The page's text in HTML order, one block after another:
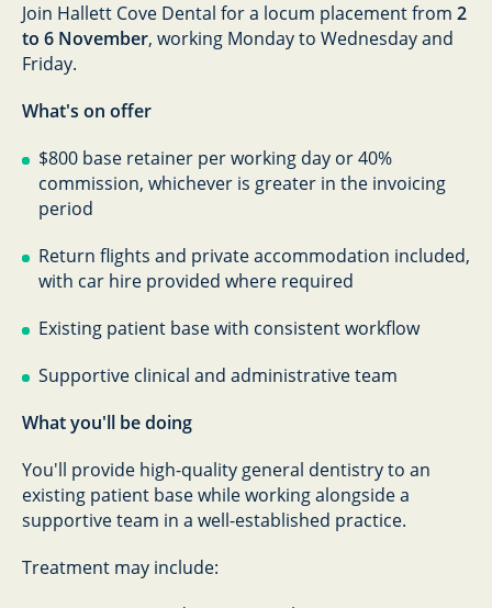
Join Hallett Cove Dental for a locum placement from 2
to 6 November, working Monday to Wednesday and
Friday.
What's on offer
$800 base retainer per working day or 40%
commission, whichever is greater in the invoicing
period
Return flights and private accommodation included,
with car hire provided where required
Existing patient base with consistent workflow
Supportive clinical and administrative team
What you'll be doing
You'll provide high-quality general dentistry to an
existing patient base while working alongside a
supportive team in a well-established practice.
Treatment may include: